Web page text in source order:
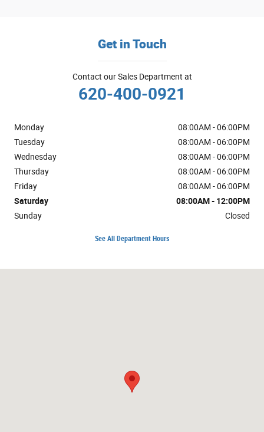
Get in Touch
Contact our Sales Department at
620-400-0921
Monday
08:00AM - 06:00PM
Tuesday
08:00AM - 06:00PM
Wednesday
08:00AM - 06:00PM
Thursday
08:00AM - 06:00PM
Friday
08:00AM - 06:00PM
Saturday
08:00AM - 12:00PM
Sunday
Closed
See All Department Hours